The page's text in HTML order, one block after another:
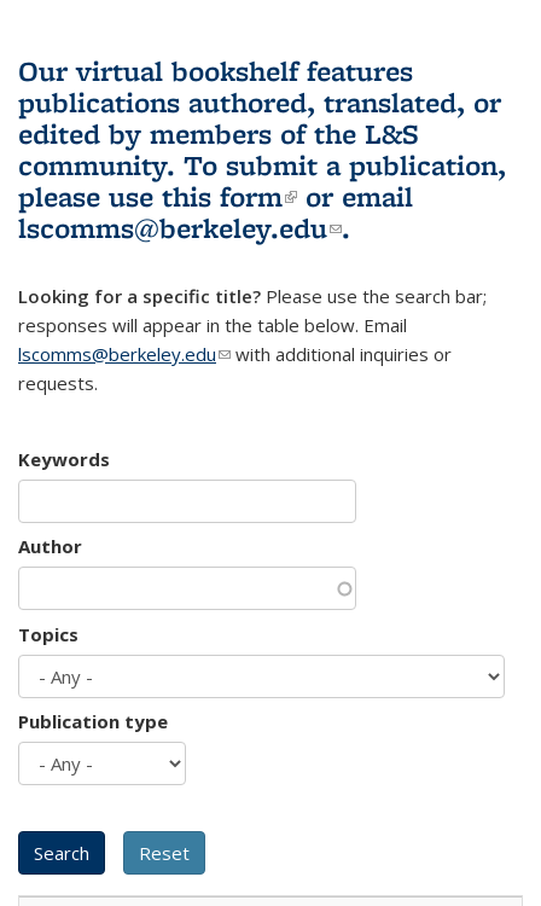
Our virtual bookshelf features
publications authored, translated, or
edited by members of the L&S
community. To submit a publication,
please use this form(link is external)
or email
lscomms@berkeley.edu(link sends e-
.
Looking for a specific title? Please use the search bar;
responses will appear in the table below. Email
lscomms@berkeley.edu(link sends e-mail)
with additional inquiries or
requests.
Keywords
Author
Topics
Publication type